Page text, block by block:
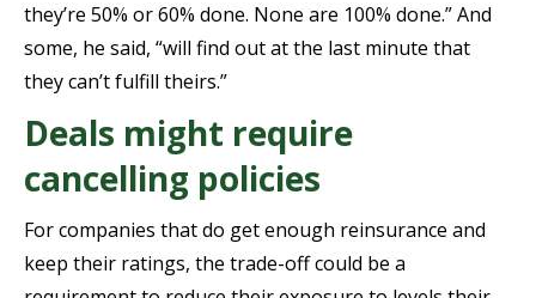
they’re 50% or 60% done. None are 100% done.” And
some, he said, “will find out at the last minute that
they can’t fulfill theirs.”
Deals might require
cancelling policies
For companies that do get enough reinsurance and
keep their ratings, the trade-off could be a